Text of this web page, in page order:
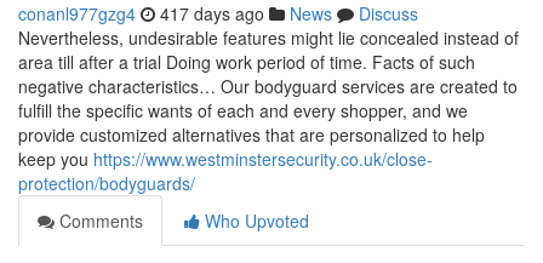
conanl977gzg4 417 days ago News
Discuss
Nevertheless, undesirable features might lie concealed instead of
area till after a trial Doing work period of time. Facts of such
negative characteristics… Our bodyguard services are created to
fulfill the specific wants of each and every shopper, and we
provide customized alternatives that are personalized to help
keep you https://www.westminstersecurity.co.uk/close-
protection/bodyguards/
Comments
Who Upvoted